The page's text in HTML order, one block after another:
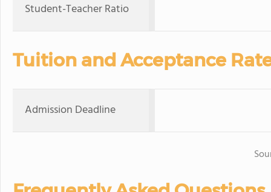
Student-Teacher Ratio
Tuition and Acceptance
Admission Deadline